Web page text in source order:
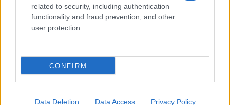
related to security, including authentication
functionality and fraud prevention, and other
user protection.
CONFIRM
Data Deletion Data Access Privacy Policy